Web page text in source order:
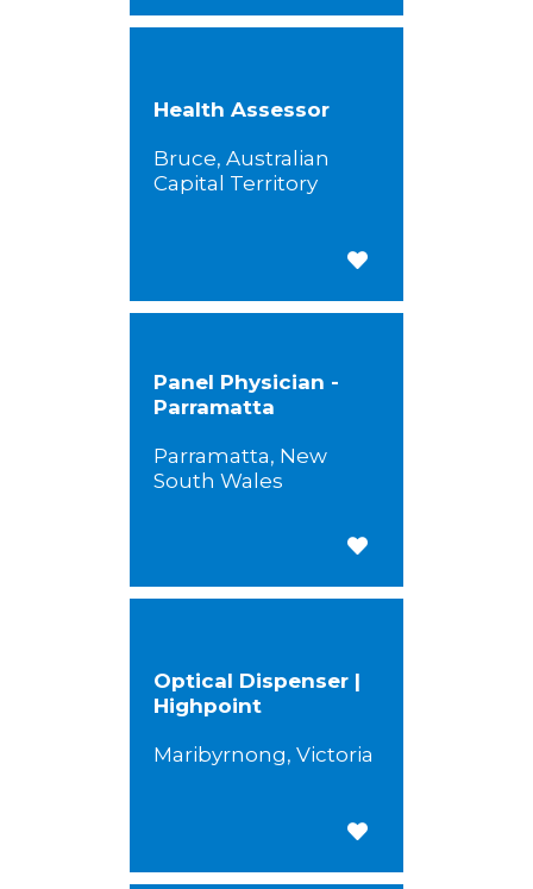
Health Assessor
Bruce, Australian
Capital Territory
Save for Later
Panel Physician -
Parramatta
Parramatta, New
South Wales
Save for Later
Optical Dispenser |
Highpoint
Maribyrnong, Victoria
Save for Later